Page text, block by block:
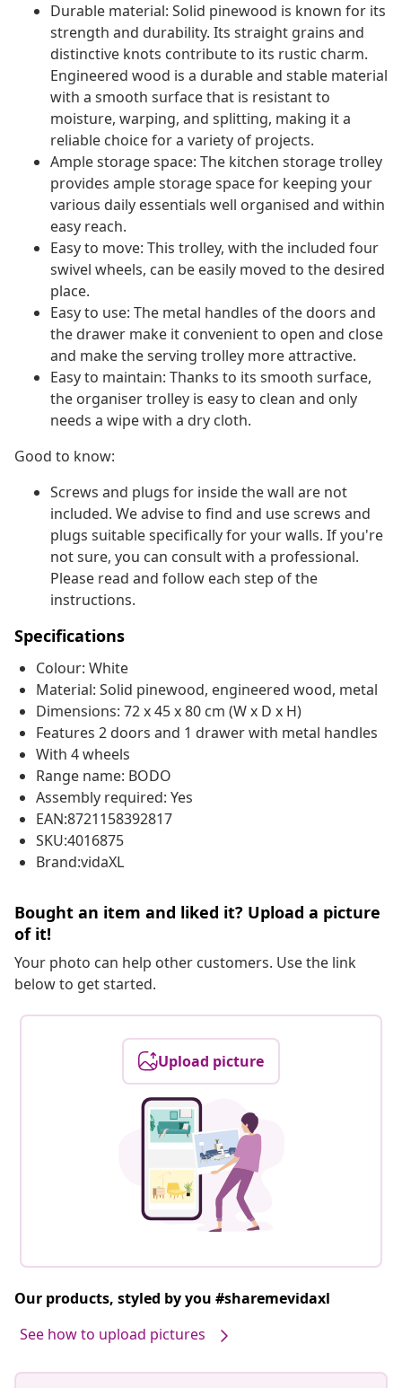
Durable material: Solid pinewood is known for its
strength and durability. Its straight grains and
distinctive knots contribute to its rustic charm.
Engineered wood is a durable and stable material
with a smooth surface that is resistant to
moisture, warping, and splitting, making it a
reliable choice for a variety of projects.
Ample storage space: The kitchen storage trolley
provides ample storage space for keeping your
various daily essentials well organised and within
easy reach.
Easy to move: This trolley, with the included four
swivel wheels, can be easily moved to the desired
place.
Easy to use: The metal handles of the doors and
the drawer make it convenient to open and close
and make the serving trolley more attractive.
Easy to maintain: Thanks to its smooth surface,
the organiser trolley is easy to clean and only
needs a wipe with a dry cloth.
Good to know:
Screws and plugs for inside the wall are not
included. We advise to find and use screws and
plugs suitable specifically for your walls. If you're
not sure, you can consult with a professional.
Please read and follow each step of the
instructions.
Specifications
Colour: White
Material: Solid pinewood, engineered wood, metal
Dimensions: 72 x 45 x 80 cm (W x D x H)
Features 2 doors and 1 drawer with metal handles
With 4 wheels
Range name: BODO
Assembly required: Yes
EAN:8721158392817
SKU:4016875
Brand:vidaXL
Bought an item and liked it? Upload a picture
of it!
Your photo can help other customers. Use the link
below to get started.
Upload picture
Our products, styled by you #sharemevidaxl
See how to upload pictures